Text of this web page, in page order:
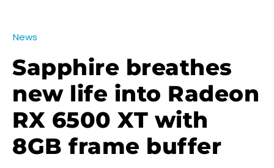
News
Sapphire breathes
new life into Radeon
RX 6500 XT with
8GB frame buffer